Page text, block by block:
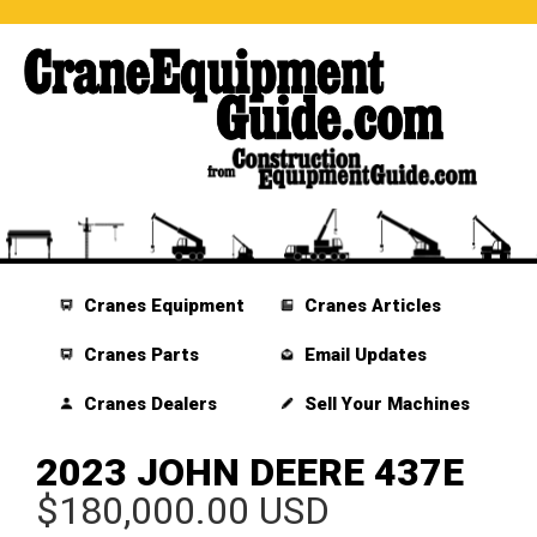
Cranes Equipment
Cranes Parts
Cranes Dealers
Cranes Articles
Email Updates
Sell Your Machines
2023 JOHN DEERE 437E
$180,000.00 USD